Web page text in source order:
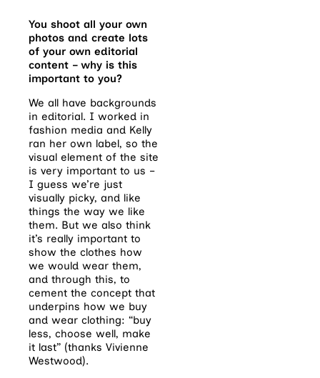
You shoot all your own
photos and create lots
of your own editorial
content – why is this
important to you?
We all have backgrounds
in editorial. I worked in
fashion media and Kelly
ran her own label, so the
visual element of the site
is very important to us –
I guess we’re just
visually picky, and like
things the way we like
them. But we also think
it’s really important to
show the clothes how
we would wear them,
and through this, to
cement the concept that
underpins how we buy
and wear clothing: “buy
less, choose well, make
it last” (thanks Vivienne
Westwood).